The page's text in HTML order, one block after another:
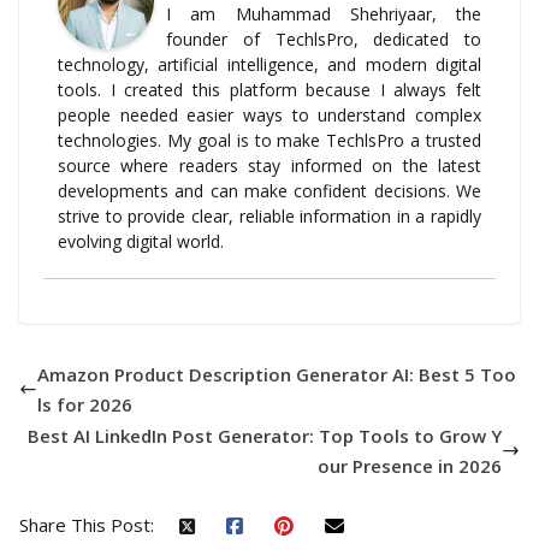
I am Muhammad Shehriyaar, the
founder of TechlsPro, dedicated to
technology, artificial intelligence, and modern digital
tools. I created this platform because I always felt
people needed easier ways to understand complex
technologies. My goal is to make TechlsPro a trusted
source where readers stay informed on the latest
developments and can make confident decisions. We
strive to provide clear, reliable information in a rapidly
evolving digital world.
Amazon Product Description Generator AI: Best 5 Too
ls for 2026
Best AI LinkedIn Post Generator: Top Tools to Grow Y
our Presence in 2026
Share This Post: